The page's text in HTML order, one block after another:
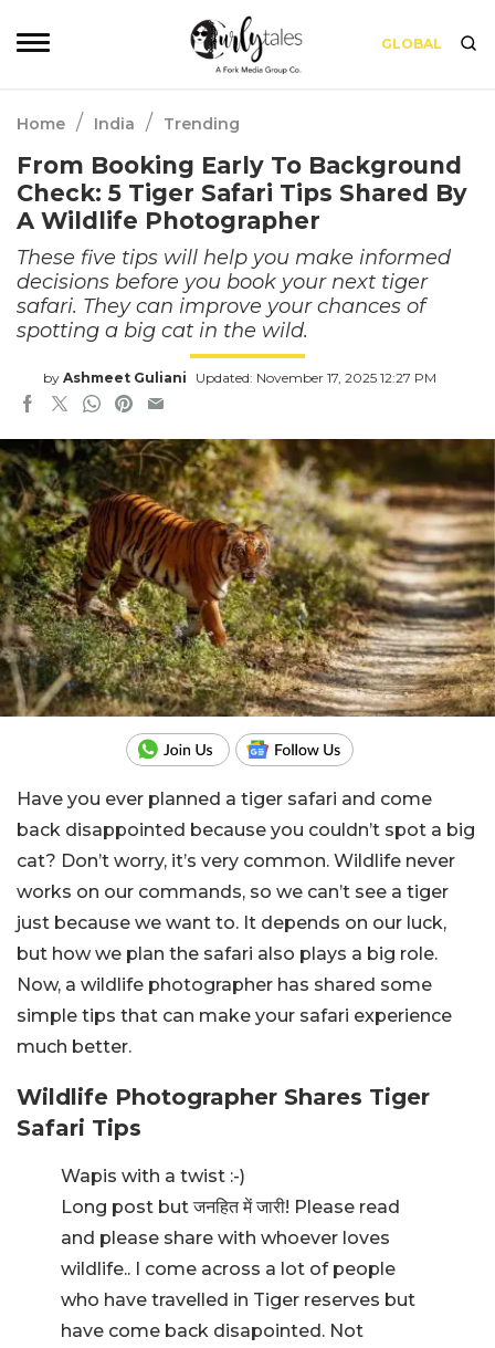
GLOBAL
Home / India / Trending
From Booking Early To Background
Check: 5 Tiger Safari Tips Shared By
A Wildlife Photographer
These five tips will help you make informed
decisions before you book your next tiger
safari. They can improve your chances of
spotting a big cat in the wild.
by Ashmeet Guliani Updated: November 17, 2025 12:27 PM
Have you ever planned a tiger safari and come
back disappointed because you couldn’t spot a big
cat? Don’t worry, it’s very common. Wildlife never
works on our commands, so we can’t see a tiger
just because we want to. It depends on our luck,
but how we plan the safari also plays a big role.
Now, a wildlife photographer has shared some
simple tips that can make your safari experience
much better.
Wildlife Photographer Shares Tiger
Safari Tips
Wapis with a twist :-)
Long post but जनहित में जारी! Please read
and please share with whoever loves
wildlife.. I come across a lot of people
who have travelled in Tiger reserves but
have come back disapointed. Not